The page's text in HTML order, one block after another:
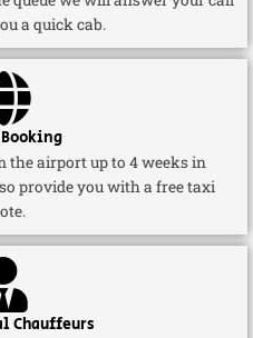
a quick cab.
the airport up to 4 weeks in
provide you with a free taxi
Chauffeurs